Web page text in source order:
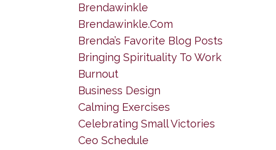
Brendawinkle
Brendawinkle.com
Brenda’s Favorite Blog Posts
Bringing Spirituality To Work
Burnout
Business Design
Calming Exercises
Celebrating Small Victories
Ceo Schedule